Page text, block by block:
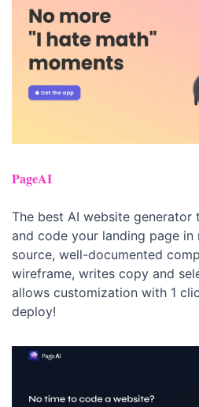
PageAI
The best AI website generator
and code your landing page in
source, well-documented
wireframe, writes copy and
allows customization with 1
deploy!